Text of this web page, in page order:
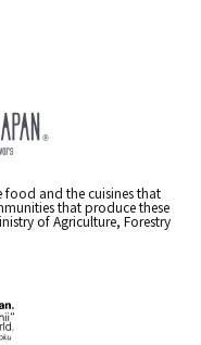
food and the cuisines that
that produce these
of Agriculture, Forestry